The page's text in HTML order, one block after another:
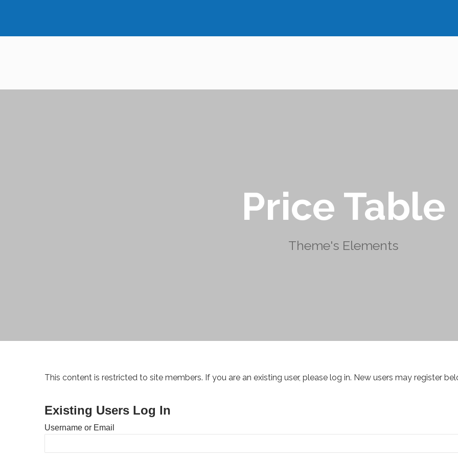
Price Table
Theme's Elements
This content is restricted to site members. If you are an existing user, please log in. New users may register
Existing Users Log In
Username or Email